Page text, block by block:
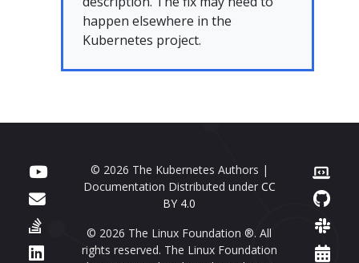
happen elsewhere in the
Kubernetes project.
© 2026 The Kubernetes Authors |
Documentation Distributed under CC
BY 4.0
© 2026 The Linux Foundation ®. All
rights reserved. The Linux Foundation